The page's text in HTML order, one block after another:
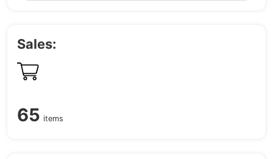
Sales:
65 items